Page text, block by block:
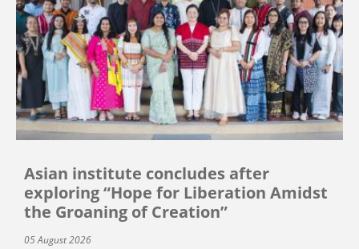
Asian institute concludes after
exploring “Hope for Liberation Amidst
the Groaning of Creation”
05 August 2026